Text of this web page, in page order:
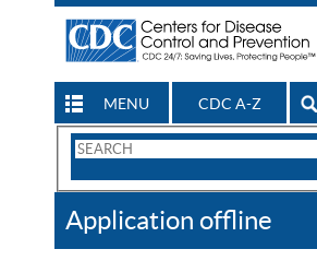
MENU CDC A-Z
Search
CDC
Application offline